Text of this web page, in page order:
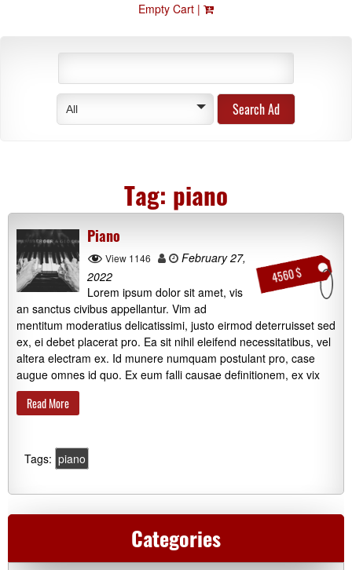
Empty Cart |
All
Tag: piano
Piano
4560 $
View 1146
February 27,
2022
Lorem ipsum dolor sit amet, vis
an sanctus civibus appellantur. Vim ad
mentitum moderatius delicatissimi, justo eirmod deterruisset sed
ex, ei debet placerat pro. Ea sit nihil eleifend necessitatibus, vel
altera electram ex. Id munere numquam postulant pro, case
augue omnes id quo. Ex eum falli causae definitionem, ex vix
Read More
Tags: piano
Categories